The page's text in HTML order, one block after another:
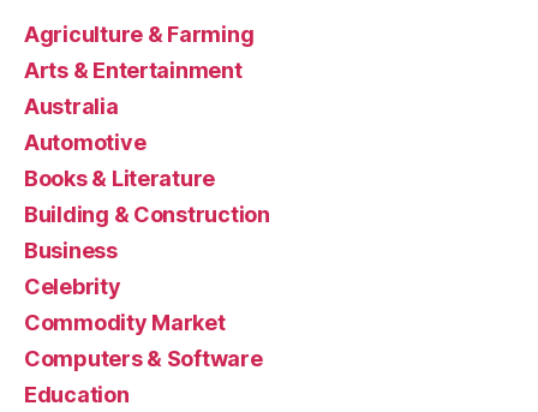
Agriculture & Farming
Arts & Entertainment
Australia
Automotive
Books & Literature
Building & Construction
Business
Celebrity
Commodity Market
Computers & Software
Education